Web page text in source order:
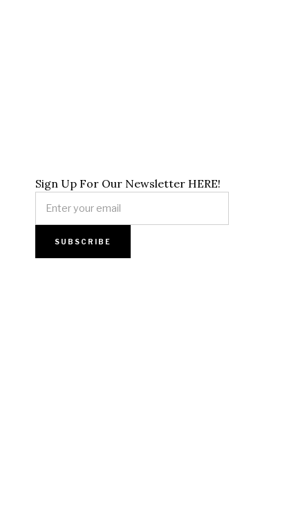
Sign Up For Our Newsletter HERE!